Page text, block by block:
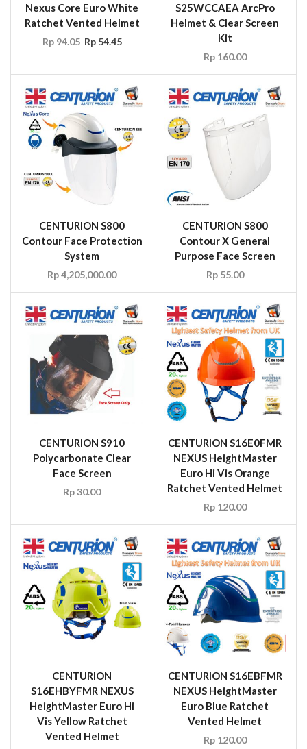
Nexus Core Euro White
Ratchet Vented Helmet
Rp94.05 Rp54.45
S25WCCAEA ArcPro
Helmet & Clear Screen
Kit
Rp160.00
CENTURION S800
Contour Face Protection
System
Rp4,205,000.00
CENTURION S800
Contour X General
Purpose Face Screen
Rp55.00
CENTURION S910
Polycarbonate Clear
Face Screen
Rp30.00
CENTURION S16E0FMR
NEXUS HeightMaster
Euro Hi Vis Orange
Ratchet Vented Helmet
Rp120.00
CENTURION
S16EHBYFMR NEXUS
HeightMaster Euro Hi
Vis Yellow Ratchet
Vented Helmet
CENTURION S16EBFMR
NEXUS HeightMaster
Euro Blue Ratchet
Vented Helmet
Rp120.00